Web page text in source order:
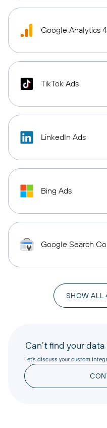
Google Analytics 4
TikTok Ads
LinkedIn Ads
Bing Ads
Google Search
SHOW ALL
Can’t find your
Let’s discuss your custom